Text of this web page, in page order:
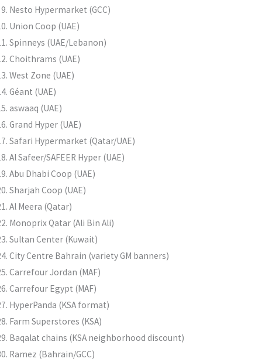
Nesto Hypermarket (GCC)
Union Coop (UAE)
Spinneys (UAE/Lebanon)
Choithrams (UAE)
West Zone (UAE)
Géant (UAE)
aswaaq (UAE)
Grand Hyper (UAE)
Safari Hypermarket (Qatar/UAE)
Al Safeer/SAFEER Hyper (UAE)
Abu Dhabi Coop (UAE)
Sharjah Coop (UAE)
Al Meera (Qatar)
Monoprix Qatar (Ali Bin Ali)
Sultan Center (Kuwait)
City Centre Bahrain (variety GM banners)
Carrefour Jordan (MAF)
Carrefour Egypt (MAF)
HyperPanda (KSA format)
Farm Superstores (KSA)
Baqalat chains (KSA neighborhood discount)
Ramez (Bahrain/GCC)